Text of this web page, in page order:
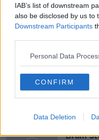
IAB’s list of downstream
also be disclosed by us to
Downstream Participants
Personal Data
CONFIRM
Data Deletion
Bram
Dracula
HIDDEN
TV on
Cats
2 JAN
Bram